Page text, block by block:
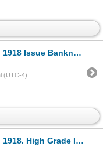
Issue Banknote.
(UTC-4)
Grade Issue Banknote.